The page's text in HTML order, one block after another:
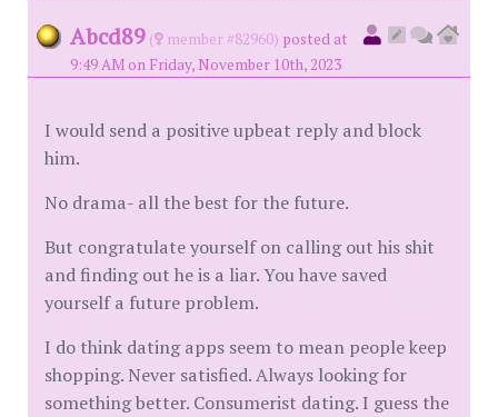
Abcd89 ( member #82960) posted at
9:49 AM on Friday, November 10th, 2023
I would send a positive upbeat reply and block
him.
No drama- all the best for the future.
But congratulate yourself on calling out his shit
and finding out he is a liar. You have saved
yourself a future problem.
I do think dating apps seem to mean people keep
shopping. Never satisfied. Always looking for
something better. Consumerist dating. I guess the